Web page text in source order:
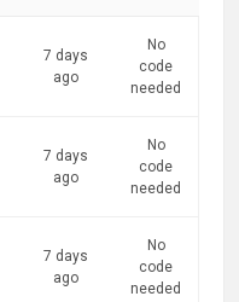
7 days
ago
No
code
needed
7 days
ago
No
code
needed
7 days
ago
No
code
needed